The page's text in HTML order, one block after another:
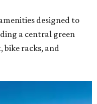
designed to
a central green
bike racks, and